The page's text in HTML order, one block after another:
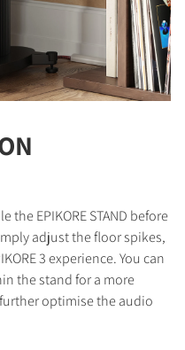
the EPIKORE STAND before
adjust the floor spikes,
3 experience. You can
the stand for a more
optimise the audio